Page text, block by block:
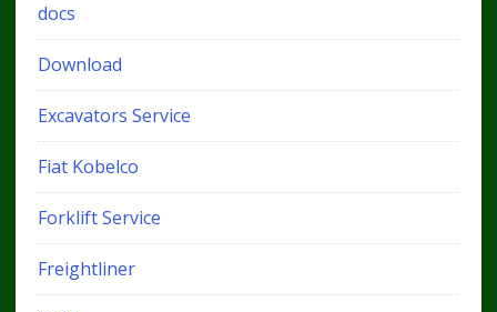
docs
Download
Excavators Service
Fiat Kobelco
Forklift Service
Freightliner